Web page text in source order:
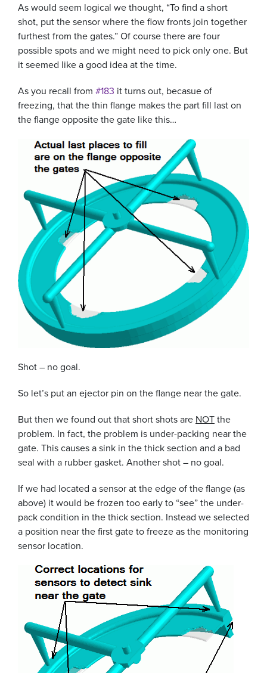
As would seem logical we thought, “To find a short
shot, put the sensor where the flow fronts join together
furthest from the gates.” Of course there are four
possible spots and we might need to pick only one. But
it seemed like a good idea at the time.
As you recall from #183 it turns out, becasue of
freezing, that the thin flange makes the part fill last on
the flange opposite the gate like this…
Shot – no goal.
So let’s put an ejector pin on the flange near the gate.
But then we found out that short shots are NOTthe
problem. In fact, the problem is under-packing near the
gate. This causes a sink in the thick section and a bad
seal with a rubber gasket. Another shot – no goal.
If we had located a sensor at the edge of the flange (as
above) it would be frozen too early to “see” the under-
pack condition in the thick section. Instead we selected
a position near the first gate to freeze as the monitoring
sensor location.